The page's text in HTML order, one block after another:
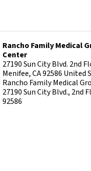
Rancho Family Medical
Center
27190 Sun City Blvd. 2nd
Menifee,CA92586 United
Rancho Family Medical
27190 Sun City Blvd., 2nd
92586